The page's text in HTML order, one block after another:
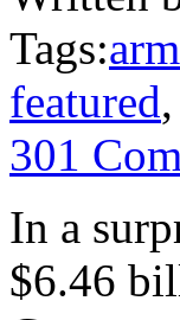
Tags:
featured,
301
In a
$6.46